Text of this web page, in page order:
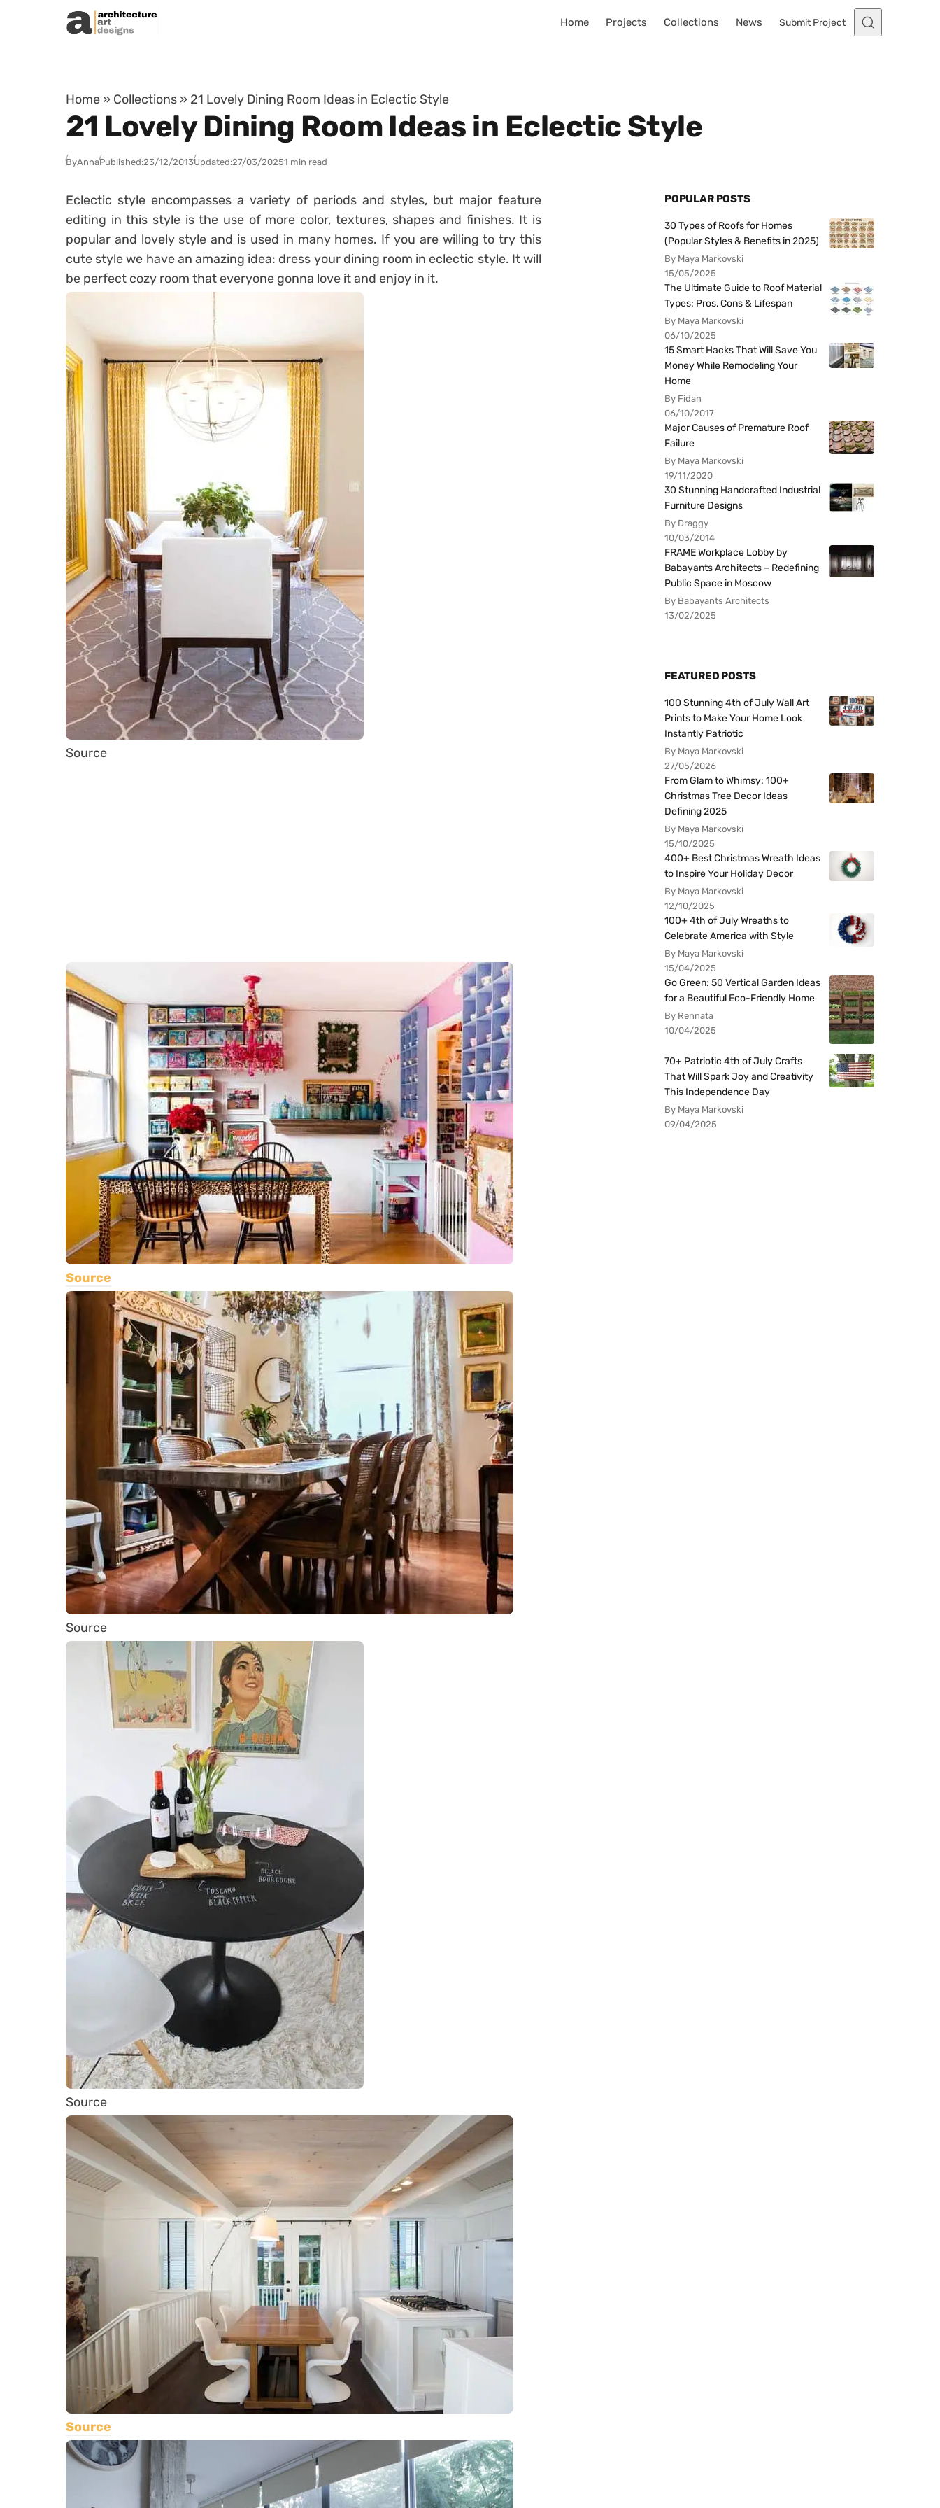
Skip to content
Home Projects Collections News Submit Project
Home » Collections » 21 Lovely Dining Room Ideas in Eclectic Style
21 Lovely Dining Room Ideas in Eclectic Style
ByAnnaPublished:23/12/2013Updated:27/03/20251 min read
Eclectic style encompasses a variety of periods and styles, but major feature
editing in this style is the use of more color, textures, shapes and finishes. It is
popular and lovely style and is used in many homes. If you are willing to try this
cute style we have an amazing idea: dress your dining room in eclectic style. It will
be perfect cozy room that everyone gonna love it and enjoy in it.
Source
Source
Source
Source
Source
POPULAR POSTS
30 Types of Roofs for Homes
(Popular Styles & Benefits in 2025)
By Maya Markovski
15/05/2025
The Ultimate Guide to Roof Material
Types: Pros, Cons & Lifespan
By Maya Markovski
06/10/2025
15 Smart Hacks That Will Save You
Money While Remodeling Your
Home
By Fidan
06/10/2017
Major Causes of Premature Roof
Failure
By Maya Markovski
19/11/2020
30 Stunning Handcrafted Industrial
Furniture Designs
By Draggy
10/03/2014
FRAME Workplace Lobby by
Babayants Architects – Redefining
Public Space in Moscow
By Babayants Architects
13/02/2025
FEATURED POSTS
100 Stunning 4th of July Wall Art
Prints to Make Your Home Look
Instantly Patriotic
By Maya Markovski
27/05/2026
From Glam to Whimsy: 100+
Christmas Tree Decor Ideas
Defining 2025
By Maya Markovski
15/10/2025
400+ Best Christmas Wreath Ideas
to Inspire Your Holiday Decor
By Maya Markovski
12/10/2025
100+ 4th of July Wreaths to
Celebrate America with Style
By Maya Markovski
15/04/2025
Go Green: 50 Vertical Garden Ideas
for a Beautiful Eco-Friendly Home
By Rennata
10/04/2025
70+ Patriotic 4th of July Crafts
That Will Spark Joy and Creativity
This Independence Day
By Maya Markovski
09/04/2025